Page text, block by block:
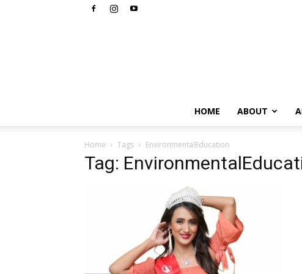
HOME ABOUT
Home Tags EnvironmentalEducation
Tag: